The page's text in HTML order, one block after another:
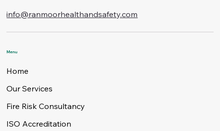
info@ranmoorhealthandsafety.com
Menu
Home
Our Services
Fire Risk Consultancy
ISO Accreditation